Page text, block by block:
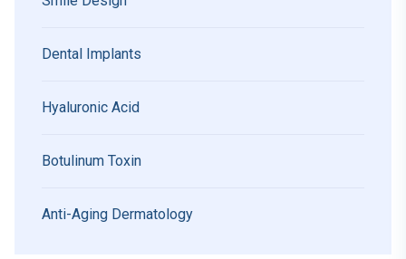
Dental Implants
Hyaluronic Acid
Botulinum Toxin
Anti-Aging Dermatology